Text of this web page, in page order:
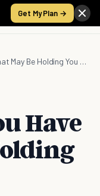
Get My Plan →
4 Thoughts You Have that May Be Holding You Back
Have